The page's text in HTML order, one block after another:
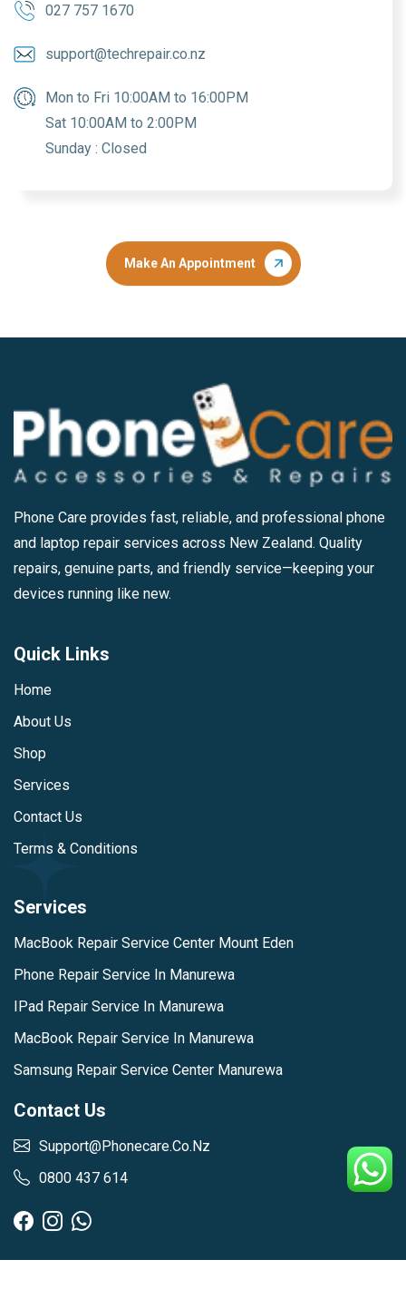
027 757 1670
support@techrepair.co.nz
Mon to Fri 10:00AM to 16:00PM
Sat 10:00AM to 2:00PM
Sunday : Closed
Make An Appointment
Phone Care provides fast, reliable, and professional phone
and laptop repair services across New Zealand. Quality
repairs, genuine parts, and friendly service—keeping your
devices running like new.
Quick Links
Home
About Us
Shop
Services
Contact Us
Terms & Conditions
Services
MacBook Repair Service Center Mount Eden
Phone Repair Service In Manurewa
IPad Repair Service In Manurewa
MacBook Repair Service In Manurewa
Samsung Repair Service Center Manurewa
Contact Us
Support@phonecare.co.nz
0800 437 614